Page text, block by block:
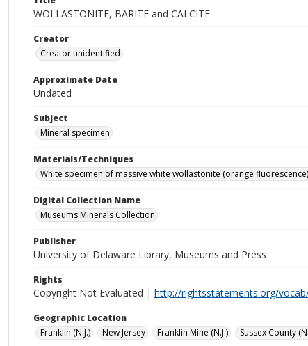
WOLLASTONITE, BARITE and CALCITE
Creator
Creator unidentified
Approximate Date
Undated
Subject
Mineral specimen
Materials/Techniques
White specimen of massive white wollastonite (orange
Digital Collection Name
Museums Minerals Collection
Publisher
University of Delaware Library, Museums and Press
Rights
Copyright Not Evaluated | http://rightsstatements.org/
Geographic Location
Franklin (N.J.)
New Jersey Franklin Mine (N.J.) Sussex County